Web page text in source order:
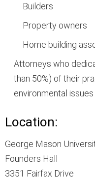
Builders
Property owners
Home building
Attorneys who
than 50%) of their
environmental
Location:
George Mason
Founders Hall
3351 Fairfax Drive